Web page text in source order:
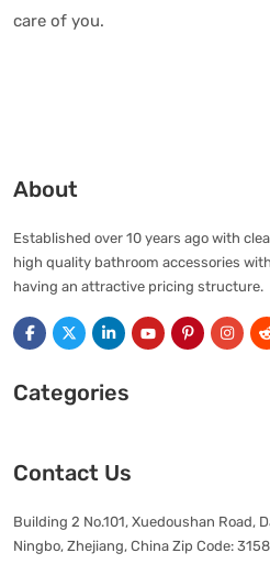
care of you.
About
Established over 10 years ago with
high quality bathroom accessories
having an attractive pricing structure.
Categories
Contact Us
Building 2 No.101, Xuedoushan Road,
Ningbo, Zhejiang, China Zip Code: